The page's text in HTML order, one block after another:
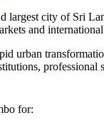
largest city of Sri
and
urban
professional
for: